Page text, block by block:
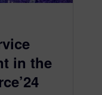
in the